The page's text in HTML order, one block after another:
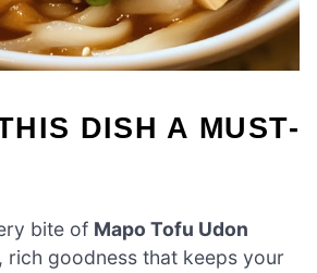
DISH A MUST-
bite of Mapo Tofu Udon
rich goodness that keeps your